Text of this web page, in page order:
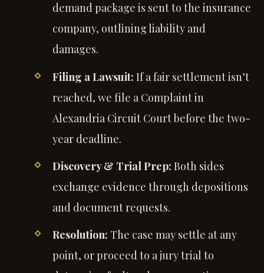
demand package is sent to the insurance
company, outlining liability and
damages.
Filing a Lawsuit: If a fair settlement isn’t
reached, we file a Complaint in
Alexandria Circuit Court before the two-
year deadline.
Discovery & Trial Prep: Both sides
exchange evidence through depositions
and document requests.
Resolution: The case may settle at any
point, or proceed to a jury trial to